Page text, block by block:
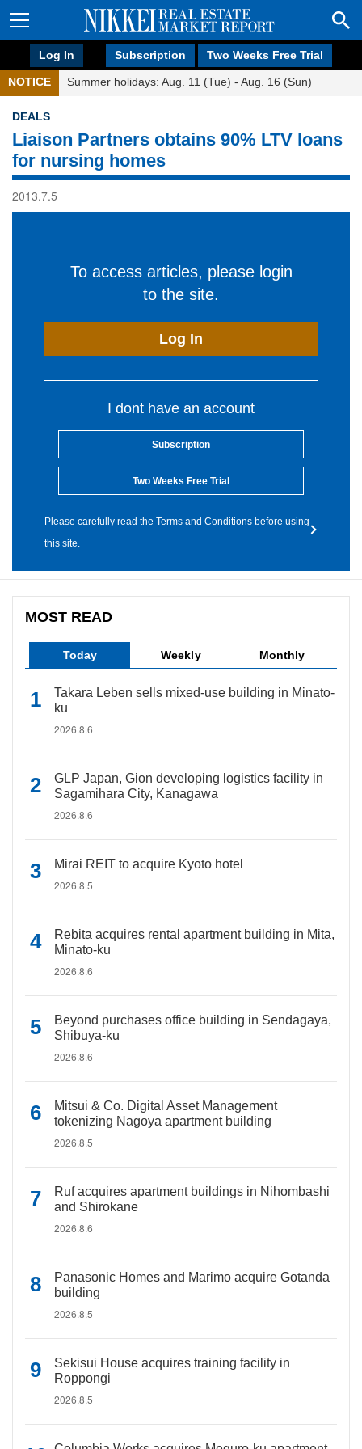
Log In Subscription Two Weeks Free Trial
NOTICE Summer holidays: Aug. 11 (Tue) - Aug. 16 (Sun)
DEALS
Liaison Partners obtains 90% LTV loans
for nursing homes
2013.7.5
To access articles, please login
to the site.
Log In
I dont have an account
Subscription
Two Weeks Free Trial
Please carefully read the Terms and Conditions before using
this site.
MOST READ
Today Weekly Monthly
Takara Leben sells mixed-use building in Minato-
ku
2026.8.6
GLP Japan, Gion developing logistics facility in
Sagamihara City, Kanagawa
2026.8.6
Mirai REIT to acquire Kyoto hotel
2026.8.5
Rebita acquires rental apartment building in Mita,
Minato-ku
2026.8.6
Beyond purchases office building in Sendagaya,
Shibuya-ku
2026.8.6
Mitsui & Co. Digital Asset Management
tokenizing Nagoya apartment building
2026.8.5
Ruf acquires apartment buildings in Nihombashi
and Shirokane
2026.8.6
Panasonic Homes and Marimo acquire Gotanda
building
2026.8.5
Sekisui House acquires training facility in
Roppongi
2026.8.5